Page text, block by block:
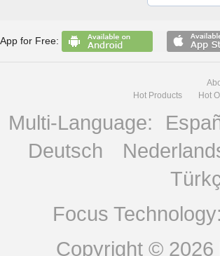
App for Free:
Hot Products
Hot
Multi-Language:
Deutsch
Focus Technology:
Copyright © 2026